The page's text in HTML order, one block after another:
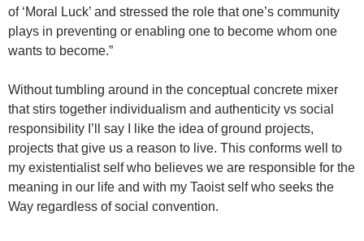
of ‘Moral Luck’ and stressed the role that one’s community
plays in preventing or enabling one to become whom one
wants to become.”
Without tumbling around in the conceptual concrete mixer
that stirs together individualism and authenticity vs social
responsibility I’ll say I like the idea of ground projects,
projects that give us a reason to live. This conforms well to
my existentialist self who believes we are responsible for the
meaning in our life and with my Taoist self who seeks the
Way regardless of social convention.